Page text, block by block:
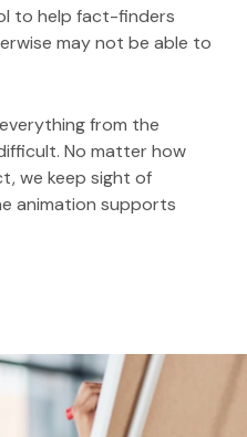
to help fact-finders
may not be able to
from the
No matter how
we keep sight of
animation supports